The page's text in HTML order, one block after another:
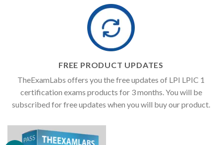
FREE PRODUCT UPDATES
TheExamLabs offers you the free updates of LPI LPIC 1
certification exams products for 3 months. You will be
subscribed for free updates when you will buy our product.